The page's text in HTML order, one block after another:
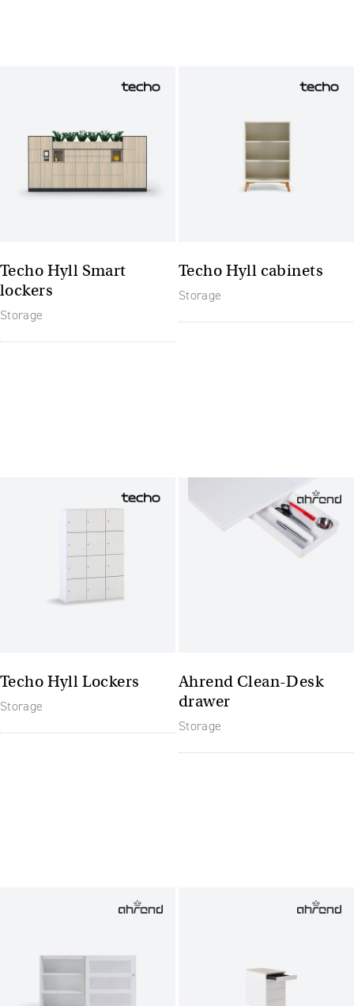
Techo Hyll Smart
lockers
Storage
Techo Hyll cabinets
Storage
Techo Hyll Lockers
Storage
Ahrend Clean-Desk
drawer
Storage